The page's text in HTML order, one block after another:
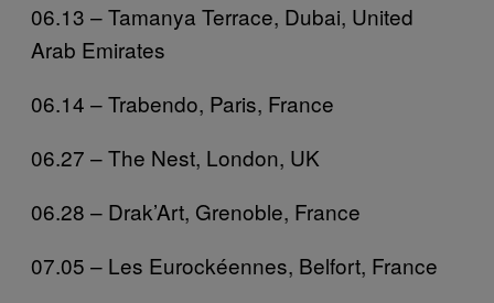
06.13 – Tamanya Terrace, Dubai, United
Arab Emirates
06.14 – Trabendo, Paris, France
06.27 – The Nest, London, UK
06.28 – Drak’Art, Grenoble, France
07.05 – Les Eurockéennes, Belfort, France